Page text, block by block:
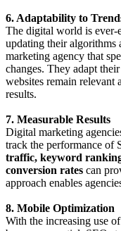
6. Adaptability to
The digital world is ever-
updating their algorithms
marketing agency that
changes. They adapt
websites remain relevant
results.
7. Measurable Results
Digital marketing
track the performance of
traffic, keyword
conversion rates can
approach enables
8. Mobile Optimization
With the increasing use